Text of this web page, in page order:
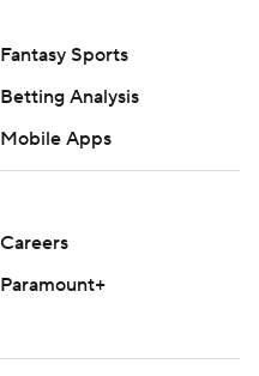
Fantasy Sports
Betting Analysis
Mobile Apps
Careers
Paramount+